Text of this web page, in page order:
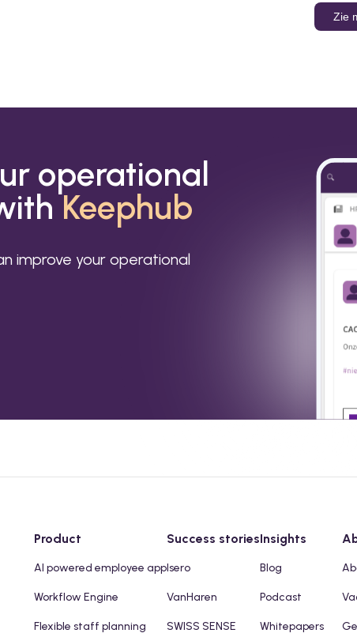
Zie
operational
Keephub
improve your operational
Product
AI powered employee app
Workflow Engine
Flexible staff planning
Success stories
Isero
VanHaren
SWISS SENSE
Insights
Blog
Podcast
Whitepapers